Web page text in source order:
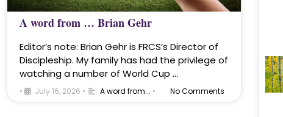
A word from … Brian Gehr
Editor’s note: Brian Gehr is FRCS’s Director of
Discipleship. My family has had the privilege of
watching a number of World Cup …
• July 16, 2026 • A word from... • No Comments